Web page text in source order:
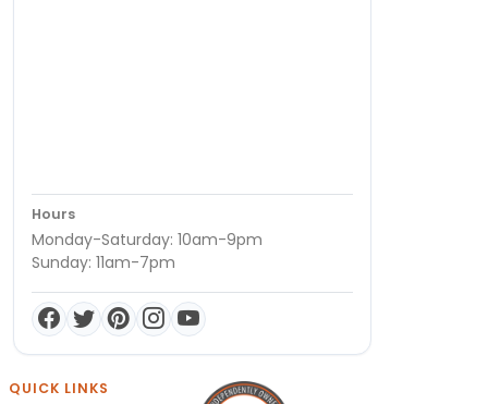
Hours
Monday-Saturday: 10am-9pm
Sunday: 11am-7pm
QUICK LINKS